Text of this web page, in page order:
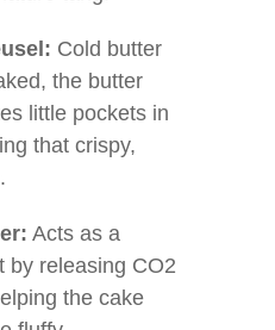
Cold butter
the butter
little pockets in
that crispy,
Acts as a
by releasing CO2
the cake